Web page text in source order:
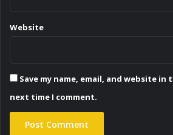
Website
Save my name, email, and website
next time I comment.